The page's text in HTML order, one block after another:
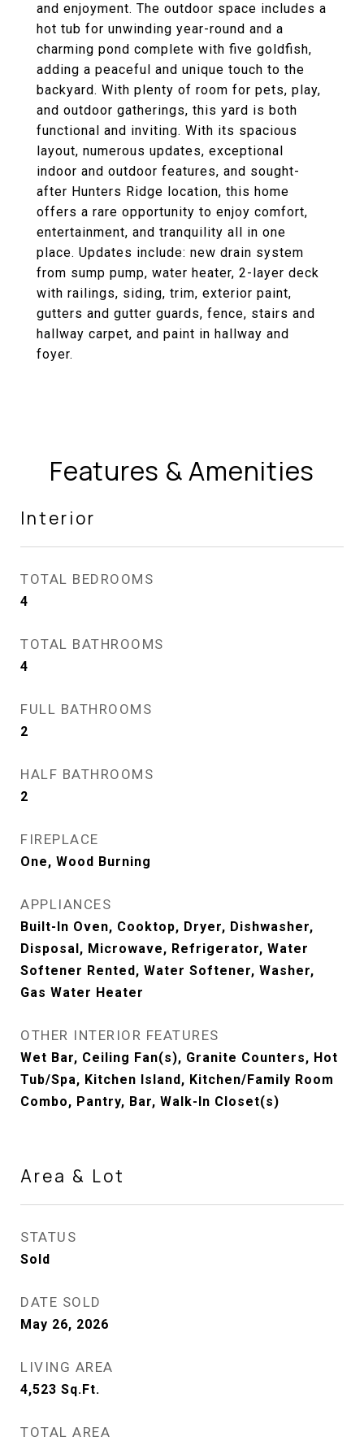
and enjoyment. The outdoor space includes a
hot tub for unwinding year-round and a
charming pond complete with five goldfish,
adding a peaceful and unique touch to the
backyard. With plenty of room for pets, play,
and outdoor gatherings, this yard is both
functional and inviting. With its spacious
layout, numerous updates, exceptional
indoor and outdoor features, and sought-
after Hunters Ridge location, this home
offers a rare opportunity to enjoy comfort,
entertainment, and tranquility all in one
place. Updates include: new drain system
from sump pump, water heater, 2-layer deck
with railings, siding, trim, exterior paint,
gutters and gutter guards, fence, stairs and
hallway carpet, and paint in hallway and
foyer.
Features & Amenities
Interior
TOTAL BEDROOMS
4
TOTAL BATHROOMS
4
FULL BATHROOMS
2
HALF BATHROOMS
2
FIREPLACE
One, Wood Burning
APPLIANCES
Built-In Oven, Cooktop, Dryer, Dishwasher,
Disposal, Microwave, Refrigerator, Water
Softener Rented, Water Softener, Washer,
Gas Water Heater
OTHER INTERIOR FEATURES
Wet Bar, Ceiling Fan(s), Granite Counters, Hot
Tub/Spa, Kitchen Island, Kitchen/Family Room
Combo, Pantry, Bar, Walk-In Closet(s)
Area & Lot
STATUS
Sold
DATE SOLD
May 26, 2026
LIVING AREA
4,523 Sq.Ft.
TOTAL AREA